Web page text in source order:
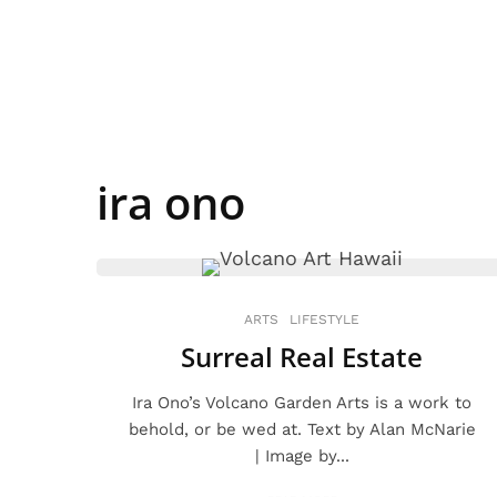
ira ono
ARTS LIFESTYLE
Surreal Real Estate
Ira Ono’s Volcano Garden Arts is a work to
behold, or be wed at. Text by Alan McNarie
| Image by...